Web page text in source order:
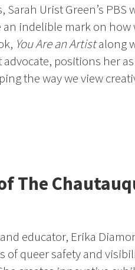
Urist Green’s PBS
indelible mark on how
You Are an Artistalong
positions her
the way we view
The
educator, Erika
of queer safety and